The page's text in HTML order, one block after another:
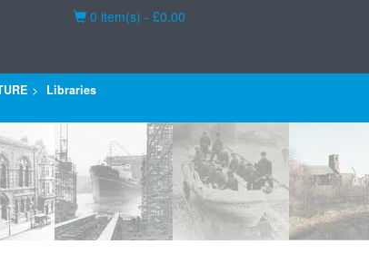
Basket
0 item(s) - £0.00
Libraries